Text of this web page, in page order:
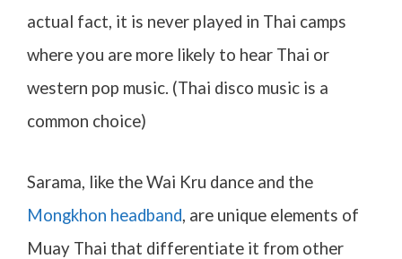
actual fact, it is never played in Thai camps
where you are more likely to hear Thai or
western pop music. (Thai disco music is a
common choice)
Sarama, like the Wai Kru dance and the
Mongkhon headband, are unique elements of
Muay Thai that differentiate it from other